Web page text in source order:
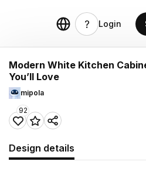
Login
Modern White Kitchen
You’ll Love
mipola
92
Design details